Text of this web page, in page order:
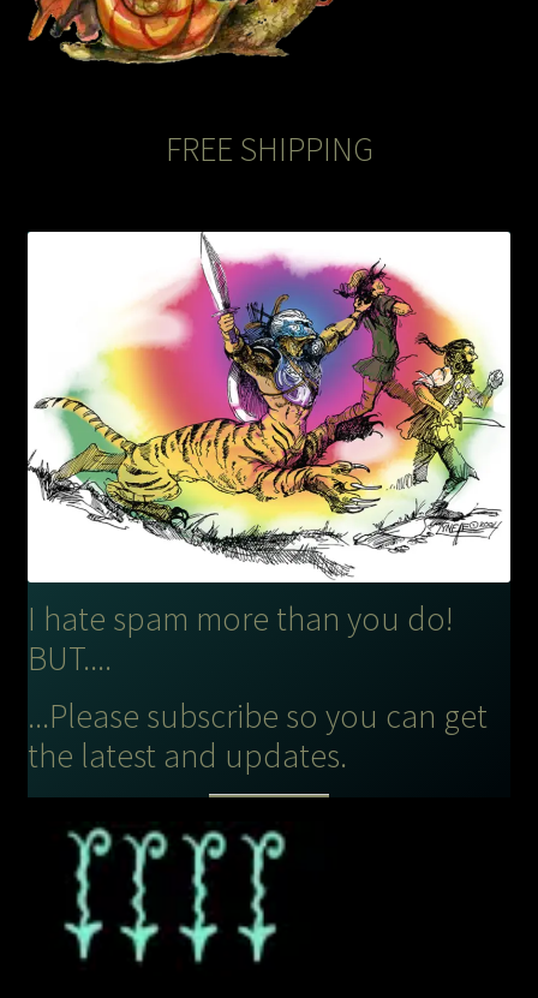
The Legends of Flowers/Prints
Watercolor Portraits
Where Else?
FREE SHIPPING
I hate spam more than you do!
BUT....
...Please subscribe so you can get
the latest and updates.